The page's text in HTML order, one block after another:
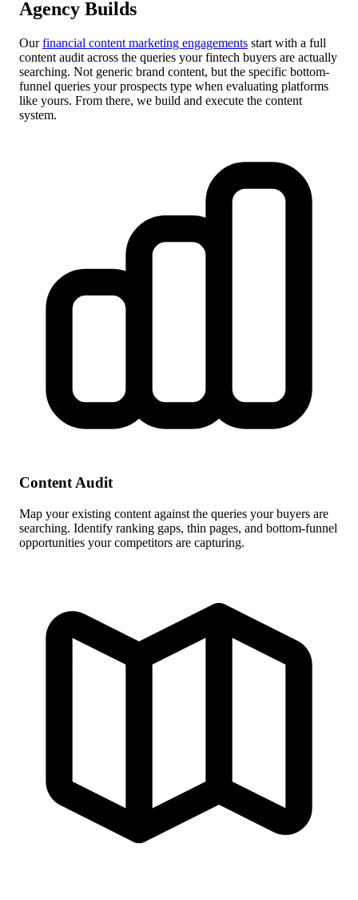
Agency Builds
Ourfinancial content marketing engagements start with a full
content audit across the queries your fintech buyers are actually
searching. Not generic brand content, but the specific bottom-
funnel queries your prospects type when evaluating platforms
like yours. From there, we build and execute the content
system.
Content Audit
Map your existing content against the queries your buyers are
searching. Identify ranking gaps, thin pages, and bottom-funnel
opportunities your competitors are capturing.